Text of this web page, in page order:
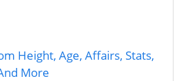
Height, Age, Affairs, Stats,
More